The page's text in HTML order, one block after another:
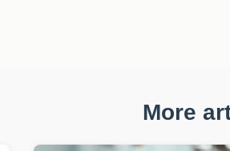
More